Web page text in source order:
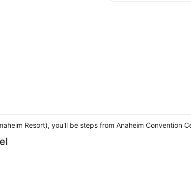
Resort), you'll be steps from Anaheim Convention